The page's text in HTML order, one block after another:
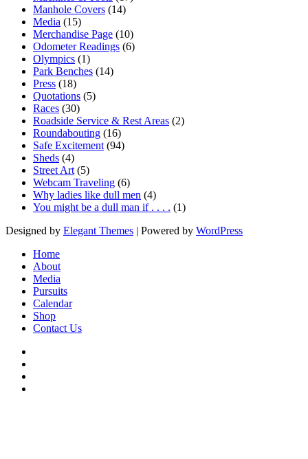
Manhole Covers (14)
Media (15)
Merchandise Page (10)
Odometer Readings (6)
Olympics (1)
Park Benches (14)
Press (18)
Quotations (5)
Races (30)
Roadside Service & Rest Areas (2)
Roundabouting (16)
Safe Excitement (94)
Sheds (4)
Street Art (5)
Webcam Traveling (6)
Why ladies like dull men (4)
You might be a dull man if . . . . (1)
Designed by Elegant Themes | Powered by WordPress
Home
About
Media
Pursuits
Calendar
Shop
Contact Us